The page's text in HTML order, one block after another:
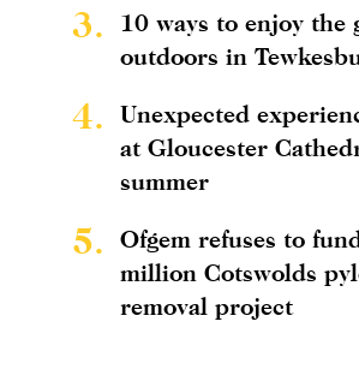
3.
10 ways to enjoy the
outdoors in
4.
Unexpected
at Gloucester
summer
5.
Ofgem refuses to
million Cotswolds
removal project